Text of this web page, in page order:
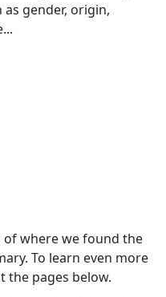
gender, origin,
where we found the
To learn even more
the pages below.